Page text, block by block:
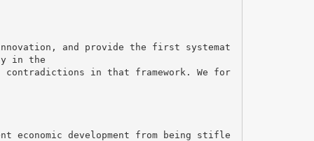
and provide the first systemat
in the
in that framework. We for
economic development from being stifle